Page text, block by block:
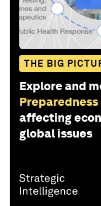
THE BIG
Explore and
Preparedness
affecting
global issues